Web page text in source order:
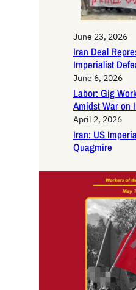
June 23, 2026
Iran Deal
Imperialist
June 6, 2026
Labor: Gig
Amidst War on
April 2, 2026
Iran: US
Quagmire